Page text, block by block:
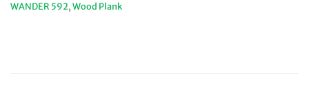
WANDER 592,Wood Plank